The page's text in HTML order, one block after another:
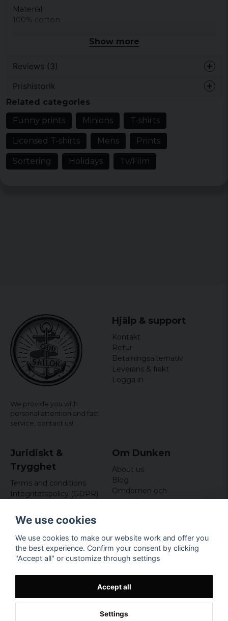
Material:
100% cotton
Show more
Reviews (3)
4 years ago
Mycket nöjd med denna..och texten
överensstämmer med min mans humör
dom flesta dagarna ? så även han var nöjd.
5 years ago
Prishistorik
Related categories
Funny prints
Minions T-shirts
Licensed T-shirts Mens Prints
Sortering Holidays Tv/Film
We provide you with
personal attention and fast
service, contact us!
Hjälp & support
Kontakt
Retur
Betalningsalternativ
Leverans & frakt
Logga in
Juridiskt &
Trygghet
Terms and conditions
Integritetspolicy (GDPR)
Om Dunken
About us
Blog
Omdömen och
recensioner
Företagsuppgifter
Odd Sailor AB
Hamnplan 8, 29495
Sölvesborg
We use cookies
We use cookies to make our website work and offer you
the best experience. Confirm your consent by clicking
"Accept all" or customize through settings
Accept all
Settings